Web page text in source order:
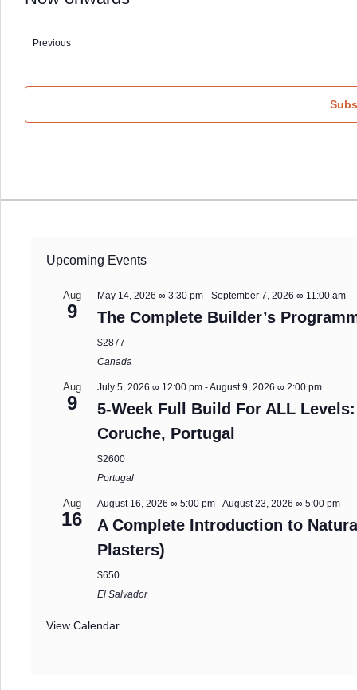
date.
Previous
Upcoming Events
Aug
9
May 14, 2026 ∞ 3:30 pm -September 7, 2026 ∞ 11:00 am
The Complete Builder’s
$2877
Canada
Aug
9
July 5, 2026 ∞ 12:00 pm -August 9, 2026 ∞ 2:00 pm
5-Week Full Build For ALL
Coruche, Portugal
$2600
Portugal
Aug
16
August 16, 2026 ∞ 5:00 pm -August 23, 2026 ∞ 5:00 pm
A Complete Introduction to
Plasters)
$650
El Salvador
View Calendar